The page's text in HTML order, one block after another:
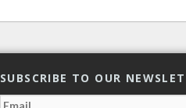
SUBSCRIBE TO OUR